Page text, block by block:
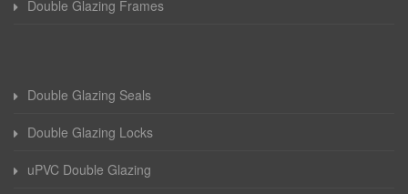
Double Glazing Frames
Double Glazing Seals
Double Glazing Locks
uPVC Double Glazing